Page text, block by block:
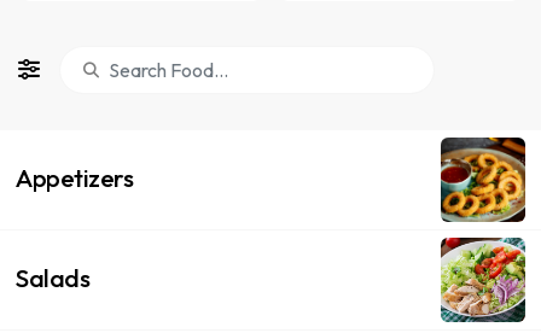
Appetizers
Salads